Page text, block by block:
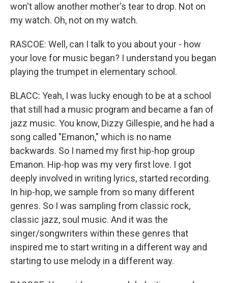
won't allow another mother's tear to drop. Not on
my watch. Oh, not on my watch.
RASCOE: Well, can I talk to you about your - how
your love for music began? I understand you began
playing the trumpet in elementary school.
BLACC: Yeah, I was lucky enough to be at a school
that still had a music program and became a fan of
jazz music. You know, Dizzy Gillespie, and he had a
song called "Emanon," which is no name
backwards. So I named my first hip-hop group
Emanon. Hip-hop was my very first love. I got
deeply involved in writing lyrics, started recording.
In hip-hop, we sample from so many different
genres. So I was sampling from classic rock,
classic jazz, soul music. And it was the
singer/songwriters within these genres that
inspired me to start writing in a different way and
starting to use melody in a different way.